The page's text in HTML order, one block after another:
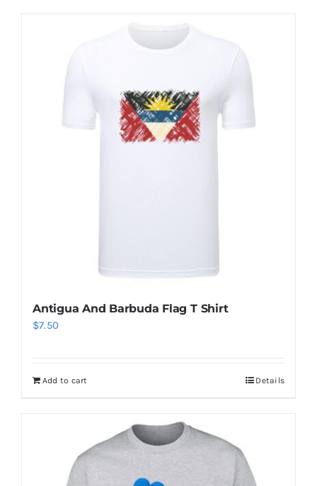
Antigua And Barbuda Flag T Shirt
$7.50
Add to cart Details